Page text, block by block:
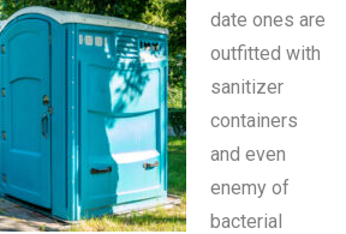
date ones are
outfitted with
sanitizer
containers
and even
enemy of
bacterial